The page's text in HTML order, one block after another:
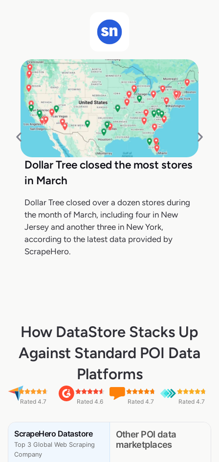
Dollar Tree closed the most stores
in March
Dollar Tree closed over a dozen stores during
the month of March, including four in New
Jersey and another three in New York,
according to the latest data provided by
ScrapeHero.
How DataStore Stacks Up
Against Standard POI Data
Platforms
Rated 4.7 Rated 4.6 Rated 4.7 Rated 4.7
ScrapeHero Datastore
Top 3 Global Web Scraping
Company
Other POI data
marketplaces